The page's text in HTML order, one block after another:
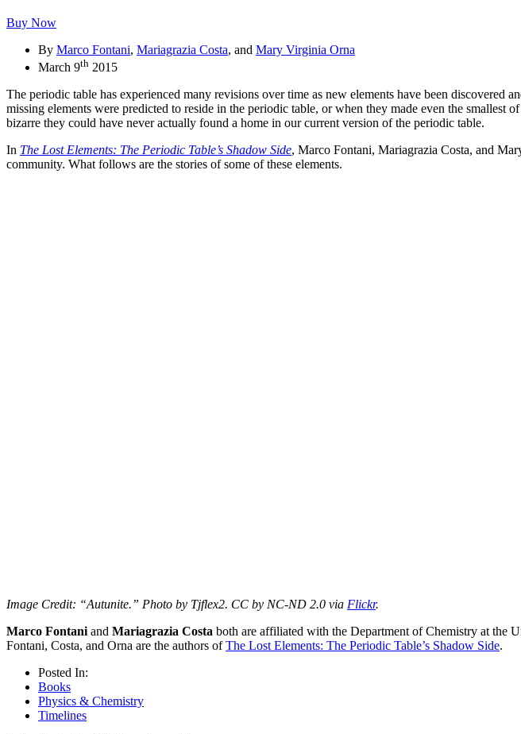
Buy Now
By Marco Fontani, Mariagrazia Costa, and Mary Virginia Orna
March 9th 2015
The periodic table has experienced many revisions over time as new elements have been
missing elements were predicted to reside in the periodic table, or when they made even the
bizarre they could have never actually found a home in our current version of the periodic table.
In The Lost Elements: The Periodic Table’s Shadow Side, Marco Fontani, Mariagrazia Costa, and
community. What follows are the stories of some of these elements.
Image Credit: “Autunite.” Photo by Tjflex2. CC by NC-ND 2.0 via Flickr.
Marco Fontani and Mariagrazia Costa both are affiliated with the Department of Chemistry at the
Fontani, Costa, and Orna are the authors ofThe Lost Elements: The Periodic Table’s Shadow Side.
Posted In:
Books
Physics & Chemistry
Timelines